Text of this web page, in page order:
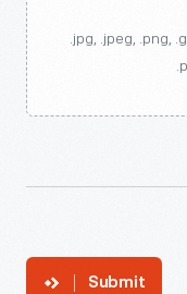
.jpg, .jpeg, .png,
Submit